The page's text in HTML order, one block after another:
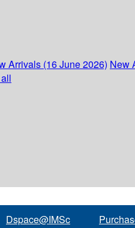
Arrivals (16 June 2026) New
Dspace@IMSc